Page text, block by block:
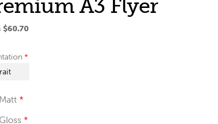
A3 Flyer
$60.70
Matt
Gloss